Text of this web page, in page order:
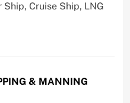
Cruise Ship, LNG
& MANNING